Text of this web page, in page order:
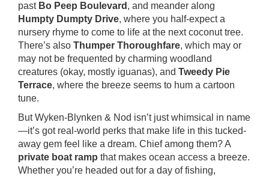
past Bo Peep Boulevard , and meander along
Humpty Dumpty Drive, where you half-expect a
nursery rhyme to come to life at the next coconut tree.
There’s also Thumper Thoroughfare, which may or
may not be frequented by charming woodland
creatures (okay, mostly iguanas), and Tweedy Pie
Terrace, where the breeze seems to hum a cartoon
tune.
But Wyken-Blynken & Nod isn’t just whimsical in name
—it’s got real-world perks that make life in this tucked-
away gem feel like a dream. Chief among them? A
private boat ramp that makes ocean access a breeze.
Whether you’re headed out for a day of fishing,